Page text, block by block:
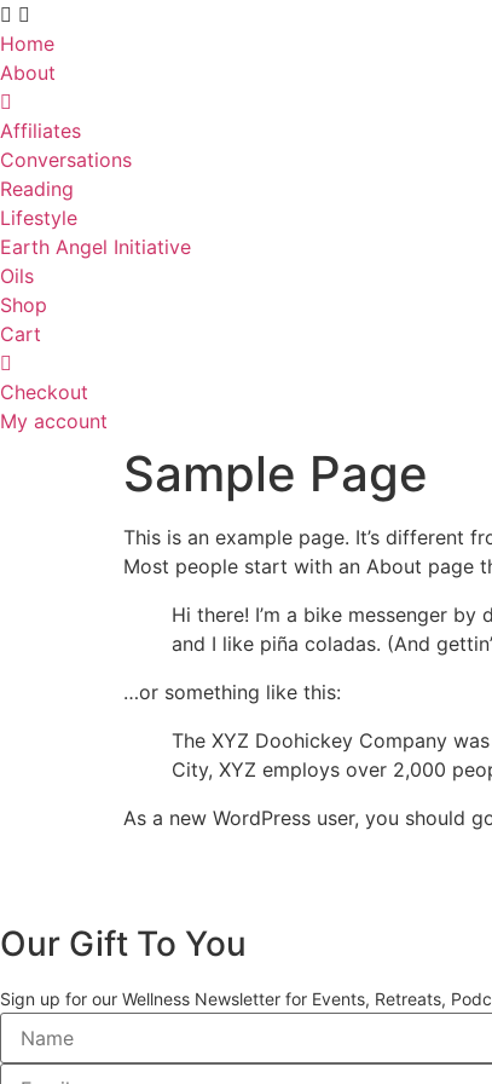
Skip
to
content
Home
About
Affiliates
Conversations
Reading
Lifestyle
Earth Angel Initiative
Oils
Shop
Cart
Checkout
My account
Sample Page
This is an example page. It’s different
Most people start with an About page
Hi there! I’m a bike messenger
and I like piña coladas. (And
…or something like this:
The XYZ Doohickey Company
City, XYZ employs over 2,000
As a new WordPress user, you should
Our Gift To You
Sign up for our Wellness Newsletter for Events, Retreats,